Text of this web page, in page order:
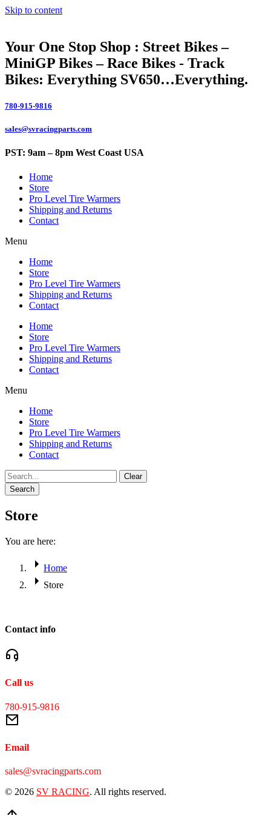
Skip to content
Your One Stop Shop : Street Bikes –
MiniGP Bikes – Race Bikes - Track
Bikes: Everything SV650…Everything.
780-915-9816
sales@svracingparts.com
PST: 9am – 8pm West Coast USA
Home
Store
Pro Level Tire Warmers
Shipping and Returns
Contact
Menu
Home
Store
Pro Level Tire Warmers
Shipping and Returns
Contact
Home
Store
Pro Level Tire Warmers
Shipping and Returns
Contact
Menu
Home
Store
Pro Level Tire Warmers
Shipping and Returns
Contact
Clear
Search
Store
You are here:
Home
Store
Contact info
Call us
780-915-9816
Email
sales@svracingparts.com
© 2026 SV RACING. All rights reserved.